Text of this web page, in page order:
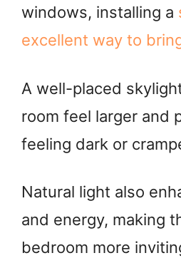
windows, installing a
excellent way to
A well-placed
room feel larger and
feeling dark or
Natural light also
and energy, making
bedroom more